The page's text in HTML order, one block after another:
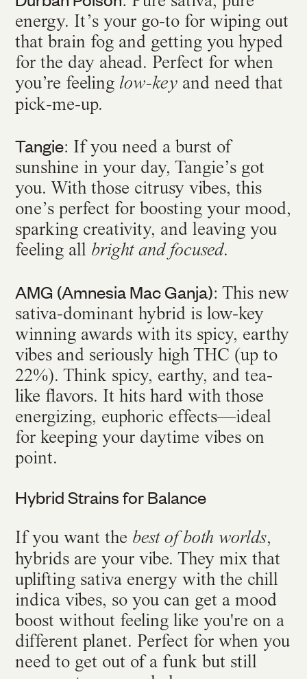
energy. It’s your go-to for wiping out
that brain fog and getting you hyped
for the day ahead. Perfect for when
you’re feeling low-key and need that
pick-me-up.
Tangie: If you need a burst of
sunshine in your day, Tangie’s got
you. With those citrusy vibes, this
one’s perfect for boosting your mood,
sparking creativity, and leaving you
feeling all bright and focused.
AMG (Amnesia Mac Ganja): This new
sativa-dominant hybrid is low-key
winning awards with its spicy, earthy
vibes and seriously high THC (up to
22%). Think spicy, earthy, and tea-
like flavors. It hits hard with those
energizing, euphoric effects—ideal
for keeping your daytime vibes on
point.
Hybrid Strains for Balance
If you want the best of both worlds,
hybrids are your vibe. They mix that
uplifting sativa energy with the chill
indica vibes, so you can get a mood
boost without feeling like you're on a
different planet. Perfect for when you
need to get out of a funk but still